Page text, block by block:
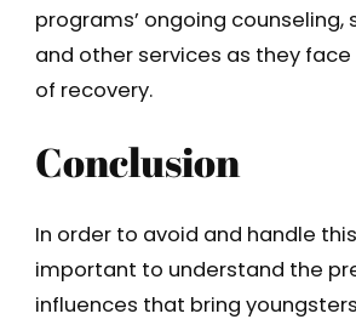
programs’ ongoing counseling,
and other services as they
of recovery.
Conclusion
In order to avoid and handle
important to understand the
influences that bring